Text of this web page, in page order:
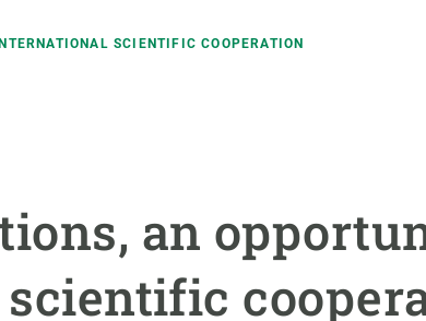
SCIENTIFIC COOPERATION
an
Solutions
Policy and management
Career
Seminars
We offer